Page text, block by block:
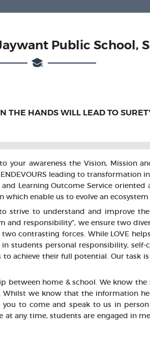
Public School,
HANDS WILL LEAD TO
awareness the Vision, Mission
leading to
Learning Outcome Service
enable us to evolve an
to understand and improve the
responsibility”, we ensure two
contrasting forces. While LOVE
students personal responsibility,
achieve their full potential. Our task
between home & school. We know
Whilst we know that the information
to come and speak to us in
any time, students are engaged in